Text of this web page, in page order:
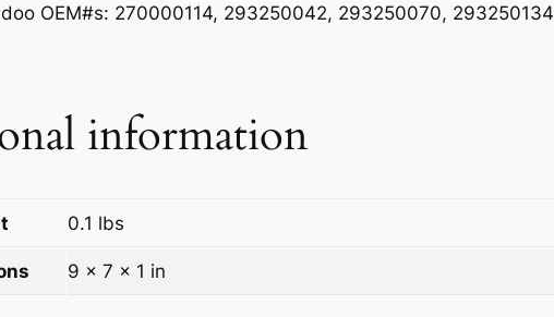
q
OEM#s: 270000114, 293250042, 293250070, 293250134
information
0.1 lbs
9 × 7 × 1 in